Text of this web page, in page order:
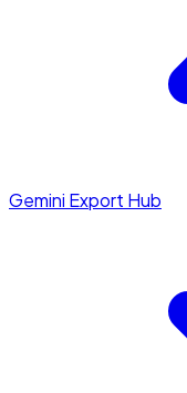
Gemini Export Hub